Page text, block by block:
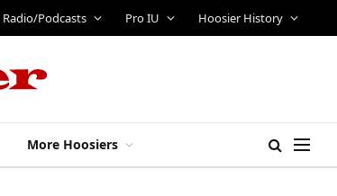
Radio/Podcasts Pro IU Hoosier History
More Hoosiers